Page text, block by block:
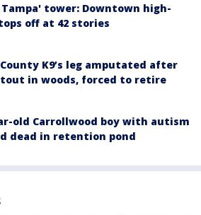
Tampa' tower: Downtown high-
off at 42 stories
K9’s leg amputated after
in woods, forced to retire
old Carrollwood boy with autism
dead in retention pond